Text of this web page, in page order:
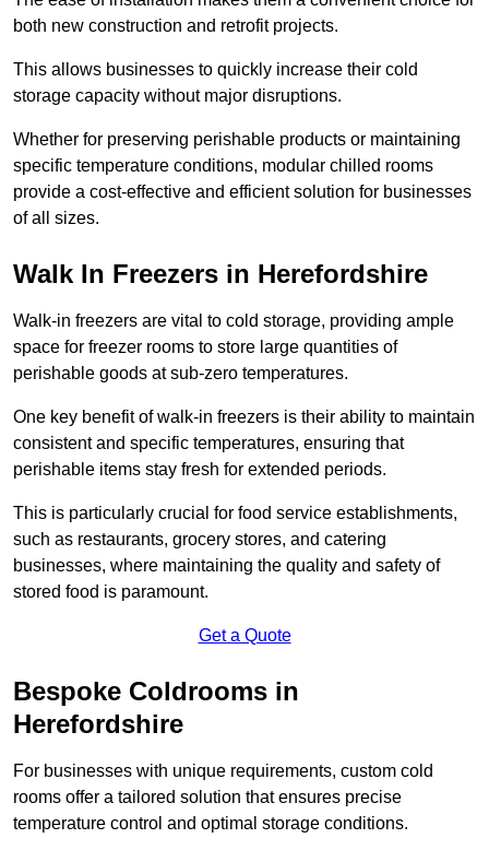
both new construction and retrofit projects.
This allows businesses to quickly increase their cold
storage capacity without major disruptions.
Whether for preserving perishable products or maintaining
specific temperature conditions, modular chilled rooms
provide a cost-effective and efficient solution for businesses
of all sizes.
Walk In Freezers in Herefordshire
Walk-in freezers are vital to cold storage, providing ample
space for freezer rooms to store large quantities of
perishable goods at sub-zero temperatures.
One key benefit of walk-in freezers is their ability to maintain
consistent and specific temperatures, ensuring that
perishable items stay fresh for extended periods.
This is particularly crucial for food service establishments,
such as restaurants, grocery stores, and catering
businesses, where maintaining the quality and safety of
stored food is paramount.
Get a Quote
Bespoke Coldrooms in
Herefordshire
For businesses with unique requirements, custom cold
rooms offer a tailored solution that ensures precise
temperature control and optimal storage conditions.